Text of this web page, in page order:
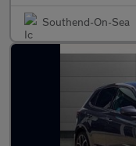
Southend-On-Sea